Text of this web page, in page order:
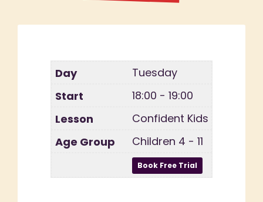
Tuesday
18:00 - 19:00
Confident Kids
Children 4 - 11